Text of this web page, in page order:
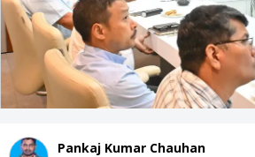
Pankaj Kumar Chauhan